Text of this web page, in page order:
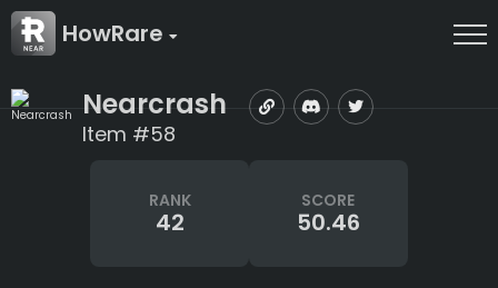
HowRare
Nearcrash
Item #58
RANK
42
SCORE
50.46